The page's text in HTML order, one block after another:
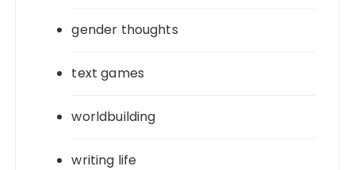
gender thoughts
text games
worldbuilding
writing life